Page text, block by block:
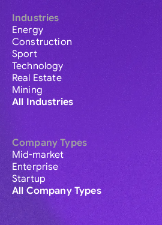
Industries
Energy
Construction
Sport
Technology
Real Estate
Mining
All Industries
Company Types
Mid-market
Enterprise
Startup
All Company Types